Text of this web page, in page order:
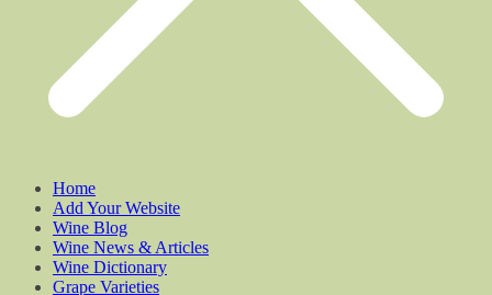
Home
Add Your Website
Wine Blog
Wine News & Articles
Wine Dictionary
Grape Varieties